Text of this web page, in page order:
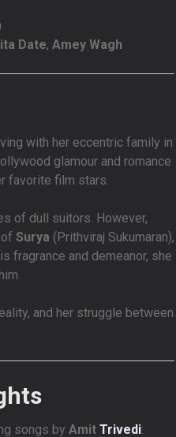
Date,Amey Wagh
with her eccentric family in
glamour and romance
favorite film stars.
of dull suitors. However,
ofSurya (Prithviraj Sukumaran),
fragrance and demeanor, she
and her struggle between
songs byAmitTrivedi: